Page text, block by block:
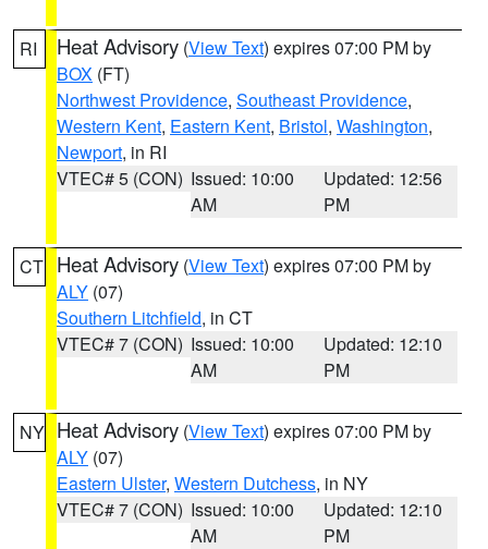
RI Heat Advisory (View Text) expires 07:00 PM by
BOX (FT)
Northwest Providence, Southeast Providence,
Western Kent, Eastern Kent, Bristol, Washington,
Newport, in RI
VTEC# 5 (CON) Issued: 10:00
AM
Updated: 12:56
PM
CT Heat Advisory (View Text) expires 07:00 PM by
ALY (07)
Southern Litchfield, in CT
VTEC# 7 (CON) Issued: 10:00
AM
Updated: 12:10
PM
NY Heat Advisory (View Text) expires 07:00 PM by
ALY (07)
Eastern Ulster, Western Dutchess, in NY
VTEC# 7 (CON) Issued: 10:00
AM
Updated: 12:10
PM